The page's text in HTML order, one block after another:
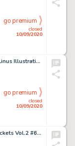
closed
10/09/2020
go premium
Charles Schulz - Snoopy and Linus Illustration Peanuts Original Art (undated)....
closed
10/09/2020
go premium
Jaime Hernandez Love and Rockets Vol.2 #6 Back Cover Maggie Original Art (Fantagraphics, 2002). -